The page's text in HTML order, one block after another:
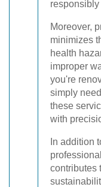
Moreover,
minimizes
health
improper
you're
simply
these
with
In addition
contributes